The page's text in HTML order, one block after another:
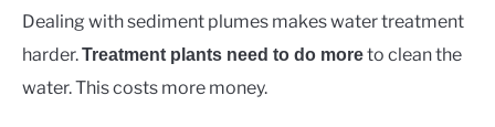
Dealing with sediment plumes makes water treatment
harder.Treatment plants need to do moreto clean the
water. This costs more money.